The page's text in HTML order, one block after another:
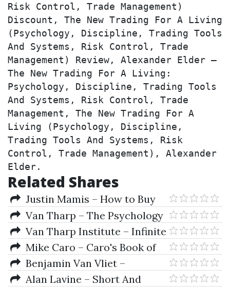
Risk Control, Trade Management)
Discount, The New Trading For A Living
(Psychology, Discipline, Trading Tools
And Systems, Risk Control, Trade
Management) Review, Alexander Elder –
The New Trading For A Living:
Psychology, Discipline, Trading Tools
And Systems, Risk Control, Trade
Management, The New Trading For A
Living (Psychology, Discipline,
Trading Tools And Systems, Risk
Control, Trade Management), Alexander
Elder.
Related Shares
Justin Mamis – How to Buy
Van Tharp – The Psychology
of Trading Series
Van Tharp Institute – Infinite
Wealth Workshop
Mike Caro – Caro's Book of
Poker Tells
Benjamin Van Vliet –
Modeling Financial Markets.
Alan Lavine – Short And